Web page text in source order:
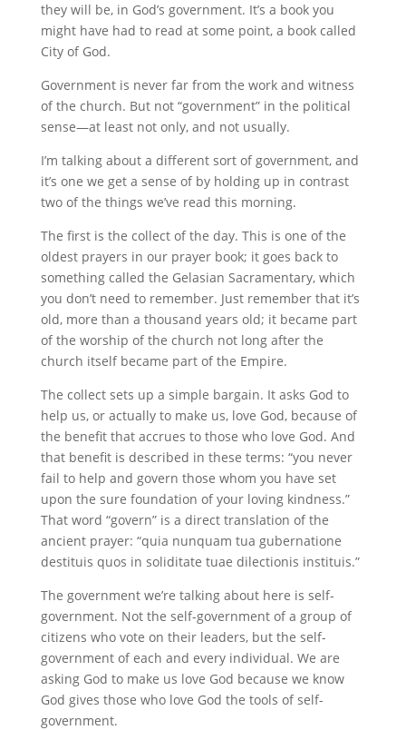
they will be, in God’s government. It’s a book you
might have had to read at some point, a book called
City of God.
Government is never far from the work and witness
of the church. But not “government” in the political
sense—at least not only, and not usually.
I’m talking about a different sort of government, and
it’s one we get a sense of by holding up in contrast
two of the things we’ve read this morning.
The first is the collect of the day. This is one of the
oldest prayers in our prayer book; it goes back to
something called the Gelasian Sacramentary, which
you don’t need to remember. Just remember that it’s
old, more than a thousand years old; it became part
of the worship of the church not long after the
church itself became part of the Empire.
The collect sets up a simple bargain. It asks God to
help us, or actually to make us, love God, because of
the benefit that accrues to those who love God. And
that benefit is described in these terms: “you never
fail to help and govern those whom you have set
upon the sure foundation of your loving kindness.”
That word “govern” is a direct translation of the
ancient prayer: “quia nunquam tua gubernatione
destituis quos in soliditate tuae dilectionis instituis.”
The government we’re talking about here is self-
government. Not the self-government of a group of
citizens who vote on their leaders, but the self-
government of each and every individual. We are
asking God to make us love God because we know
God gives those who love God the tools of self-
government.